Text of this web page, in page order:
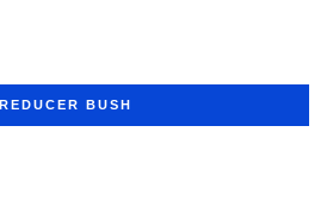
REDUCER BUSH